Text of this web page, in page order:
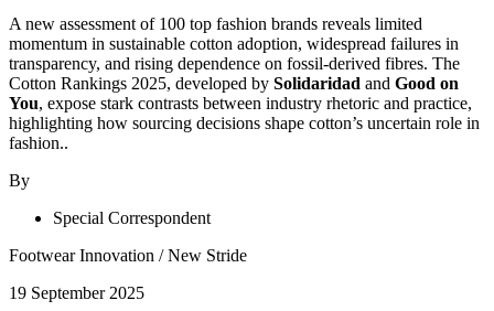
A new assessment of 100 top fashion brands reveals limited
momentum in sustainable cotton adoption, widespread failures in
transparency, and rising dependence on fossil-derived fibres. The
Cotton Rankings 2025, developed by Solidaridad and Good on
You, expose stark contrasts between industry rhetoric and practice,
highlighting how sourcing decisions shape cotton’s uncertain role in
fashion..
By
Special Correspondent
Footwear Innovation /New Stride
19 September 2025